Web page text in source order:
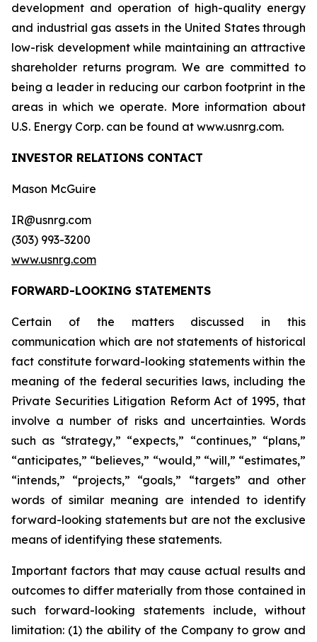
development and operation of high-quality energy
and industrial gas assets in the United States through
low-risk development while maintaining an attractive
shareholder returns program. We are committed to
being a leader in reducing our carbon footprint in the
areas in which we operate. More information about
U.S. Energy Corp. can be found at www.usnrg.com.
INVESTOR RELATIONS CONTACT
Mason McGuire
IR@usnrg.com
(303) 993-3200
www.usnrg.com
FORWARD-LOOKING STATEMENTS
Certain of the matters discussed in this
communication which are not statements of historical
fact constitute forward-looking statements within the
meaning of the federal securities laws, including the
Private Securities Litigation Reform Act of 1995, that
involve a number of risks and uncertainties. Words
such as “strategy,” “expects,” “continues,” “plans,”
“anticipates,” “believes,” “would,” “will,” “estimates,”
“intends,” “projects,” “goals,” “targets” and other
words of similar meaning are intended to identify
forward-looking statements but are not the exclusive
means of identifying these statements.
Important factors that may cause actual results and
outcomes to differ materially from those contained in
such forward-looking statements include, without
limitation: (1) the ability of the Company to grow and